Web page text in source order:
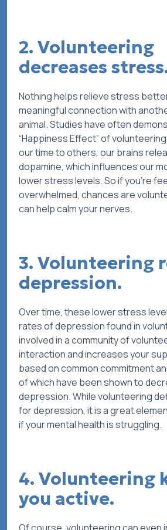
2. Volunteering
decreases
Nothing helps relieve stress
meaningful connection with
animal. Studies have often
“Happiness Effect” of
our time to others, our brains
dopamine, which influences our
lower stress levels. So if you’re
overwhelmed, chances are
can help calm your nerves.
3. Volunteering
depression.
Over time, these lower stress
rates of depression found in
involved in a community of
interaction and increases your
based on common commitment
of which have been shown to
depression. While volunteering
for depression, it is a great
if your mental health is struggling.
4. Volunteering
you active.